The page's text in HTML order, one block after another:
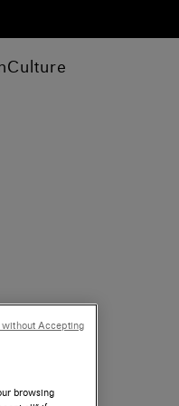
Culture
browsing
without Accepting